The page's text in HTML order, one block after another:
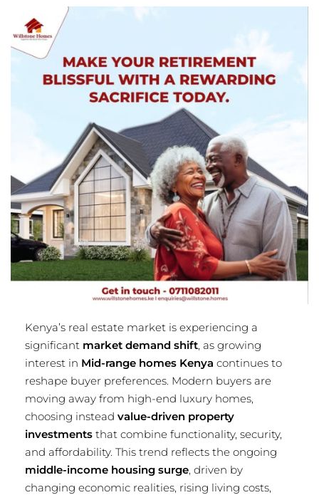
Kenya’s real estate market is experiencing a
significant market demand shift, as growing
interest in Mid-range homes Kenya continues to
reshape buyer preferences. Modern buyers are
moving away from high-end luxury homes,
choosing instead value-driven property
investments that combine functionality, security,
and affordability. This trend reflects the ongoing
middle-income housing surge, driven by
changing economic realities, rising living costs,